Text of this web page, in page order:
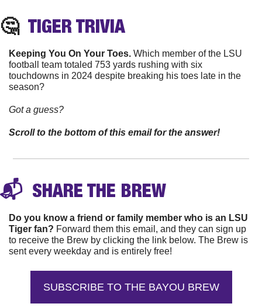
🤔 TIGER TRIVIA
Keeping You On Your Toes. Which member of the LSU
football team totaled 753 yards rushing with six
touchdowns in 2024 despite breaking his toes late in the
season?
Got a guess?
Scroll to the bottom of this email for the answer!
📬 SHARE THE BREW
Do you know a friend or family member who is an LSU
Tiger fan? Forward them this email, and they can sign up
to receive the Brew by clicking the link below. The Brew is
sent every weekday and is entirely free!
SUBSCRIBE TO THE BAYOU BREW